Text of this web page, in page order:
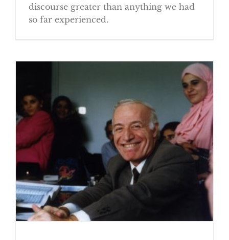
discourse greater than anything we had
so far experienced.